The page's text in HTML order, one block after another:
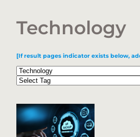
Technology
[If result pages indicator exists below,
Categories
Tags